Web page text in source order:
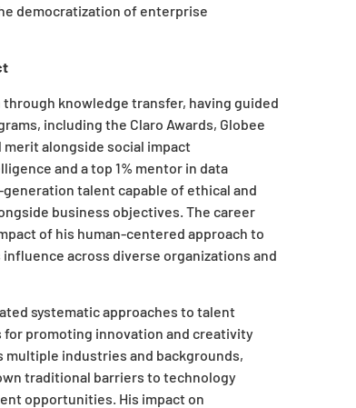
democratization of enterprise
knowledge transfer, having guided
including the Claro Awards, Globee
alongside social impact
and a top 1% mentor in data
talent capable of ethical and
business objectives. The career
of his human-centered approach to
across diverse organizations and
systematic approaches to talent
promoting innovation and creativity
industries and backgrounds,
traditional barriers to technology
opportunities. His impact on